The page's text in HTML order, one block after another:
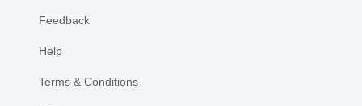
Feedback
Help
Terms & Conditions